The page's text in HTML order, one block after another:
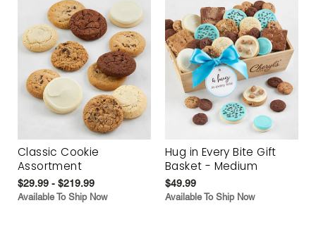
Classic Cookie
Assortment
$29.99 - $219.99
Available To Ship Now
Hug in Every Bite Gift
Basket - Medium
$49.99
Available To Ship Now